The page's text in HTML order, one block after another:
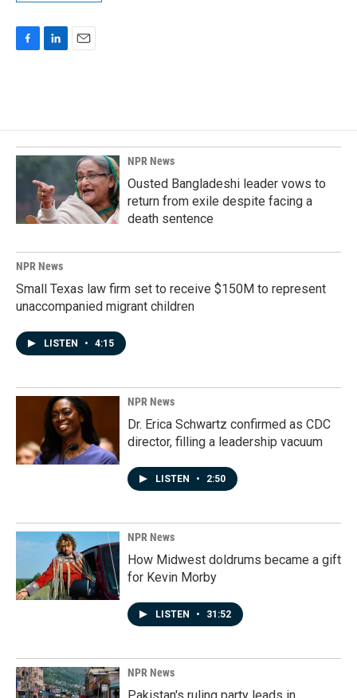
o
o
k
d
I
n
NPR News
Ousted Bangladeshi leader vows to
return from exile despite facing a
death sentence
NPR News
Small Texas law firm set to receive $150M to represent
unaccompanied migrant children
LISTEN • 4:15
NPR News
Dr. Erica Schwartz confirmed as CDC
director, filling a leadership vacuum
LISTEN • 2:50
NPR News
How Midwest doldrums became a gift
for Kevin Morby
LISTEN • 31:52
NPR News